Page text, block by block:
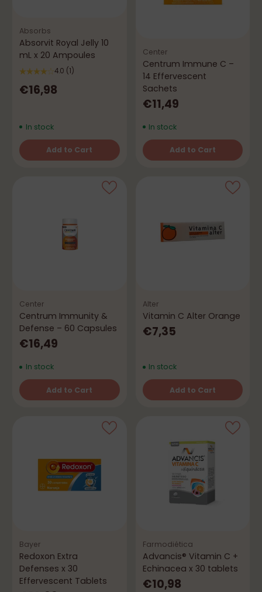
Absorbs
Absorvit Royal Jelly 10
mL x 20 Ampoules
4.0 (1)
€16,98
In stock
Add to Cart
Quantity
Center
Centrum Immune C –
14 Effervescent
Sachets
€11,49
In stock
Add to Cart
Quantity
Center
Centrum Immunity &
Defense – 60 Capsules
€16,49
In stock
Add to Cart
Quantity
Alter
Vitamin C Alter Orange
€7,35
In stock
Add to Cart
Quantity
Bayer
Redoxon Extra
Defenses x 30
Effervescent Tablets
Farmodiética
Advancis® Vitamin C +
Echinacea x 30 tablets
€10,98